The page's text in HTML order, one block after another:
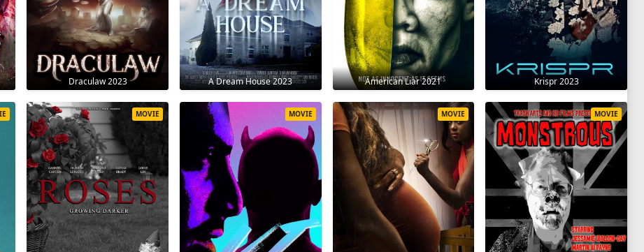
Draculaw 2023 A Dream House 2023 American Liar 2021 Krispr 2023
MOVIE MOVIE MOVIE MOVIE